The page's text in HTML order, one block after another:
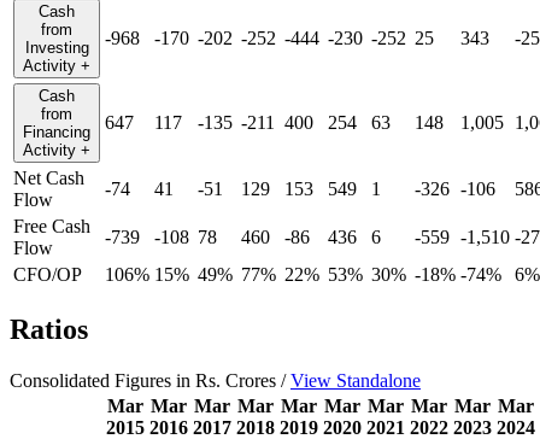
Cash
from
Investing
Activity +
-968 -170 -202 -252 -444 -230 -252 25 343 -
Cash
from
Financing
Activity +
647 117 -135 -211 400 254 63 148 1,005
Net Cash
Flow
-74 41 -51 129 153 549 1 -326 -106
Free Cash
Flow
-739 -108 78 460 -86 436 6 -559 -1,510 -
CFO/OP
106% 15% 49% 77% 22% 53% 30% -18% -74% 6%
Ratios
Consolidated Figures in Rs. Crores /View Standalone
Mar
2015
Mar
2016
Mar
2017
Mar
2018
Mar
2019
Mar
2020
Mar
2021
Mar
2022
Mar
2023
Mar
2024